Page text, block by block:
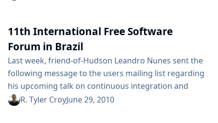
videos, I wanted to directly link...
11th International Free Software
Forum in Brazil
Last week, friend-of-Hudson Leandro Nunes sent the
following message to the users mailing list regarding
his upcoming talk on continuous integration and
Hudson: Next month I will present a talk about
R. Tyler CroyJune 29, 2010